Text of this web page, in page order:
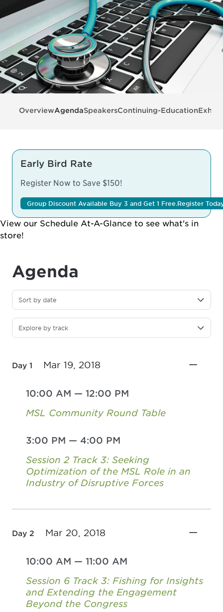
OverviewAgendaSpeakersContinuing-Education
Early Bird Rate
Register Now to Save $150!
Group Discount Available Buy 3 and Get 1 Free. Register
View our Schedule At-A-Glance to see what's in
store!
Agenda
Sort by date
Explore by track
Day 1 Mar 19, 2018
10:00 AM — 12:00 PM
MSL Community Round Table
3:00 PM — 4:00 PM
Session 2 Track 3: Seeking
Optimization of the MSL Role in an
Industry of Disruptive Forces
Day 2 Mar 20, 2018
10:00 AM — 11:00 AM
Session 6 Track 3: Fishing for Insights
and Extending the Engagement
Beyond the Congress